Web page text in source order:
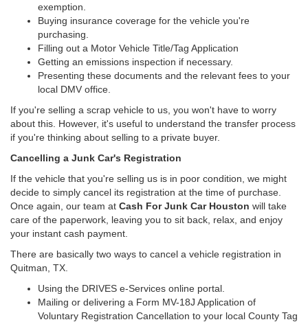
exemption.
Buying insurance coverage for the vehicle you're
purchasing.
Filling out a Motor Vehicle Title/Tag Application
Getting an emissions inspection if necessary.
Presenting these documents and the relevant fees to your
local DMV office.
If you're selling a scrap vehicle to us, you won't have to worry
about this. However, it's useful to understand the transfer process
if you're thinking about selling to a private buyer.
Cancelling a Junk Car's Registration
If the vehicle that you're selling us is in poor condition, we might
decide to simply cancel its registration at the time of purchase.
Once again, our team at Cash For Junk Car Houston will take
care of the paperwork, leaving you to sit back, relax, and enjoy
your instant cash payment.
There are basically two ways to cancel a vehicle registration in
Quitman, TX.
Using the DRIVES e-Services online portal.
Mailing or delivering a Form MV-18J Application of
Voluntary Registration Cancellation to your local County Tag